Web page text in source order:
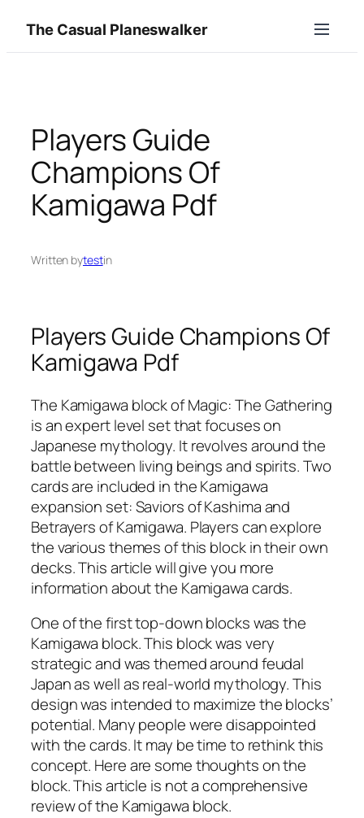
content
The Casual Planeswalker
Players Guide
Champions Of
Kamigawa Pdf
Written bytestin
Players Guide Champions Of
Kamigawa Pdf
The Kamigawa block of Magic: The Gathering
is an expert level set that focuses on
Japanese mythology. It revolves around the
battle between living beings and spirits. Two
cards are included in the Kamigawa
expansion set: Saviors of Kashima and
Betrayers of Kamigawa. Players can explore
the various themes of this block in their own
decks. This article will give you more
information about the Kamigawa cards.
One of the first top-down blocks was the
Kamigawa block. This block was very
strategic and was themed around feudal
Japan as well as real-world mythology. This
design was intended to maximize the blocks’
potential. Many people were disappointed
with the cards. It may be time to rethink this
concept. Here are some thoughts on the
block. This article is not a comprehensive
review of the Kamigawa block.